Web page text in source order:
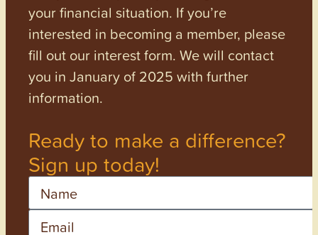
your financial situation. If you’re
interested in becoming a member, please
fill out our interest form. We will contact
you in January of 2025 with further
information.
Ready to make a difference?
Sign up today!